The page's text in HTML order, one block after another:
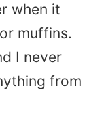
when it
muffins.
I never
from